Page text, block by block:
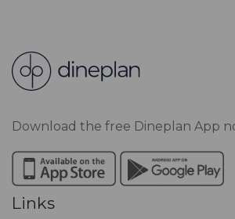
Download the free Dineplan App
Links